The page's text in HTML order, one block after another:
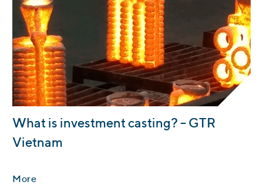
:What is investment casting? – GTR
Vietnam
More